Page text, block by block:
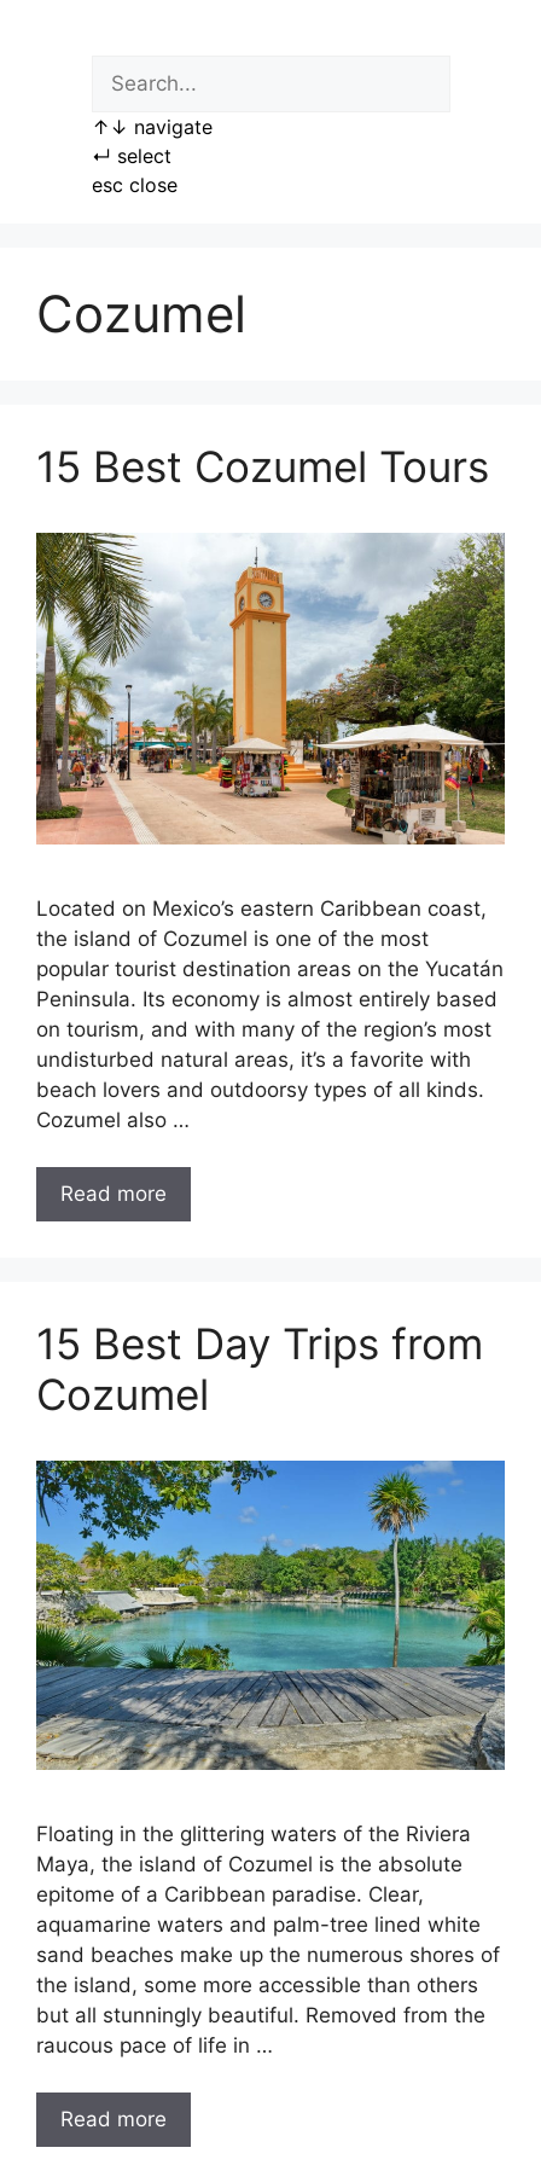
↑ ↓ navigate
↵ select
esc close
Cozumel
15 Best Cozumel Tours
Located on Mexico’s eastern Caribbean coast,
the island of Cozumel is one of the most
popular tourist destination areas on the Yucatán
Peninsula. Its economy is almost entirely based
on tourism, and with many of the region’s most
undisturbed natural areas, it’s a favorite with
beach lovers and outdoorsy types of all kinds.
Cozumel also …
Read more
15 Best Day Trips from
Cozumel
Floating in the glittering waters of the Riviera
Maya, the island of Cozumel is the absolute
epitome of a Caribbean paradise. Clear,
aquamarine waters and palm-tree lined white
sand beaches make up the numerous shores of
the island, some more accessible than others
but all stunningly beautiful. Removed from the
raucous pace of life in …
Read more